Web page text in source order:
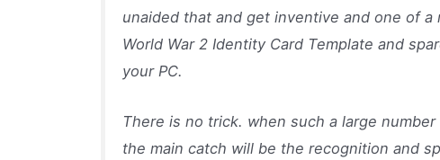
unaided that and get inventive and one of
World War 2 Identity Card Template and
your PC.
There is no trick. when such a large
the main catch will be the recognition and